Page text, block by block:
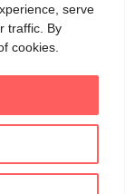
serve
traffic. By
cookies.